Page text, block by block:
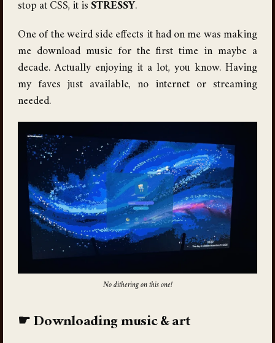
stop at CSS, it is STRESSY.
One of the weird side effects it had on me was making
me download music for the first time in maybe a
decade. Actually enjoying it a lot, you know. Having
my faves just available, no internet or streaming
needed.
No dithering on this one!
Downloading music & art